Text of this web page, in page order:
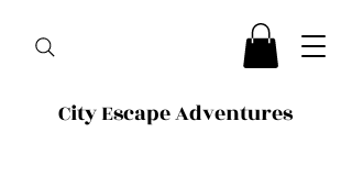
City Escape Adventures